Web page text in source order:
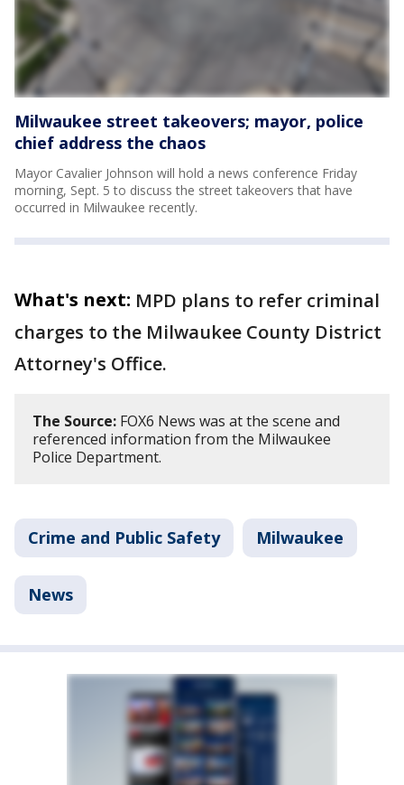
Milwaukee street takeovers; mayor, police
chief address the chaos
Mayor Cavalier Johnson will hold a news conference Friday
morning, Sept. 5 to discuss the street takeovers that have
occurred in Milwaukee recently.
What's next: MPD plans to refer criminal
charges to the Milwaukee County District
Attorney's Office.
The Source: FOX6 News was at the scene and
referenced information from the Milwaukee
Police Department.
Crime and Public Safety Milwaukee
News